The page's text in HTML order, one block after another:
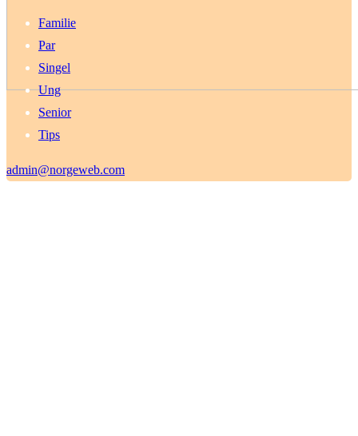
Familie
Par
Singel
Ung
Senior
Tips
admin@norgeweb.com